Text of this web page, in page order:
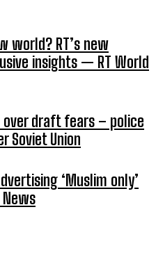
world? RT’s new
insights — RT World
over draft fears – police
Soviet Union
‘Muslim only’